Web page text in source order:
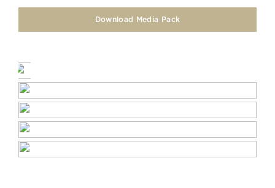
Download Media Pack